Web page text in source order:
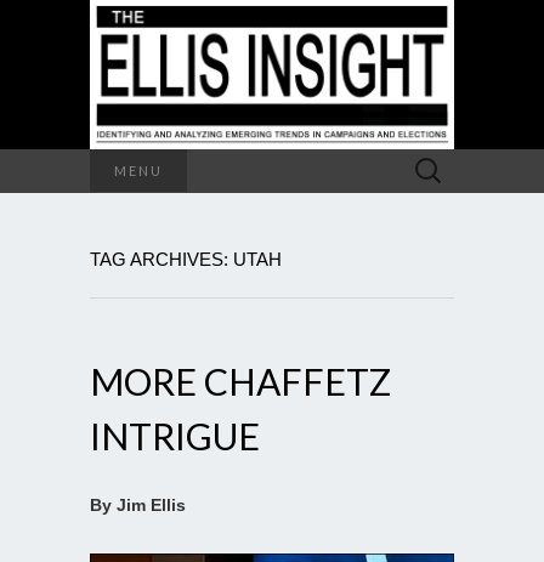
MENU
Search
for:
TAG ARCHIVES: UTAH
MORE CHAFFETZ
INTRIGUE
By Jim Ellis